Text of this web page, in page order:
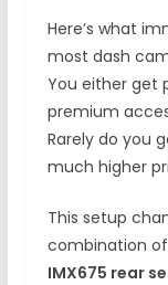
Here’s what
most dash
You either get
premium
Rarely do you
much higher
This setup
combination of
IMX675 rear